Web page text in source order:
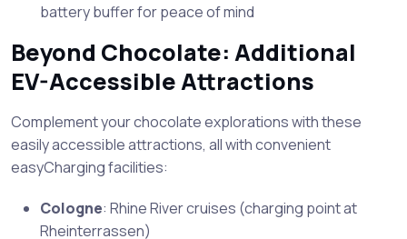
battery buffer for peace of mind
Beyond Chocolate: Additional
EV-Accessible Attractions
Complement your chocolate explorations with these
easily accessible attractions, all with convenient
easyCharging facilities:
Cologne: Rhine River cruises (charging point at
Rheinterrassen)